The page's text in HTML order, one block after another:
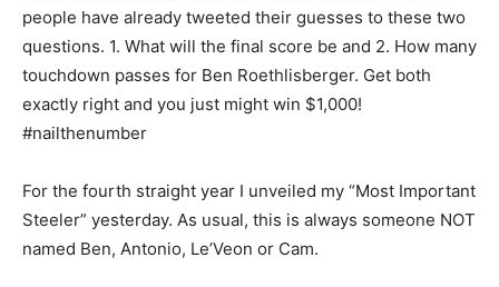
people have already tweeted their guesses to these two
questions. 1. What will the final score be and 2. How many
touchdown passes for Ben Roethlisberger. Get both
exactly right and you just might win $1,000!
#nailthenumber
For the fourth straight year I unveiled my “Most Important
Steeler” yesterday. As usual, this is always someone NOT
named Ben, Antonio, Le’Veon or Cam.